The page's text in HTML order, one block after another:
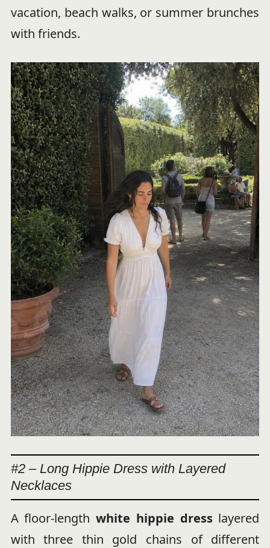
vacation, beach walks, or summer brunches
with friends.
#2 – Long Hippie Dress with Layered
Necklaces
A floor-lengthwhite hippie dresslayered
with three thin gold chains of different